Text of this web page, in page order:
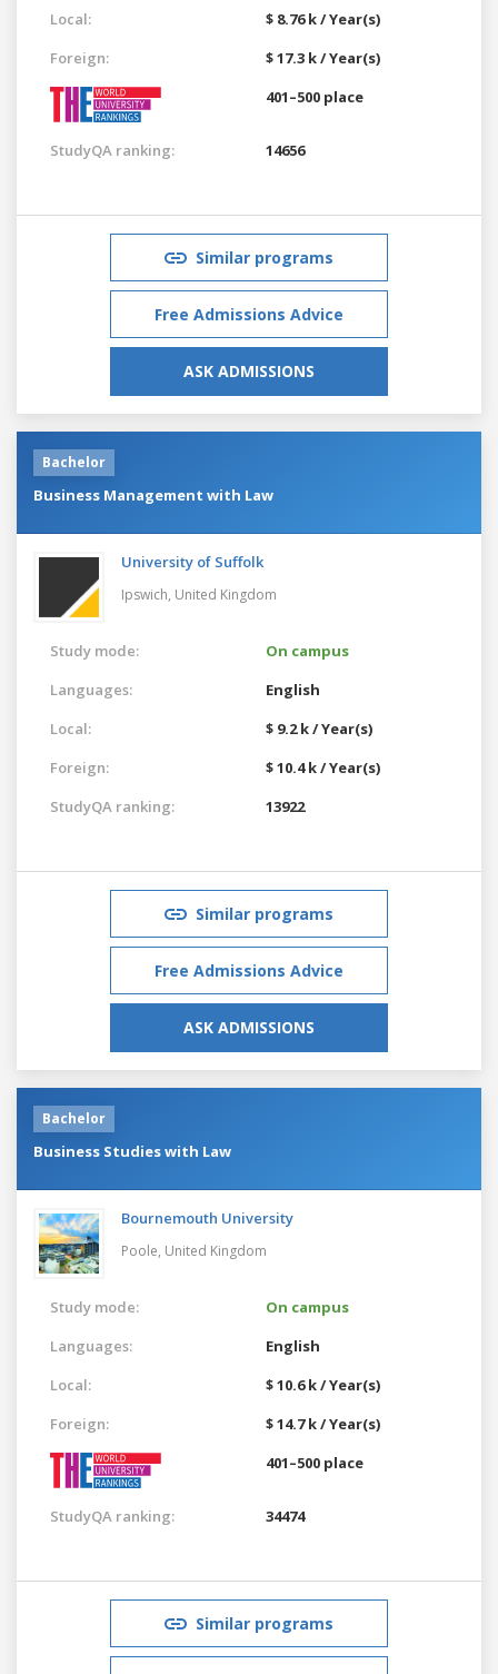
Local:
$ 8.76 k / Year(s)
Foreign:
$ 17.3 k / Year(s)
401–500 place
StudyQA ranking: 14656
Similar programs
Free Admissions Advice
ASK ADMISSIONS
Bachelor
Business Management with Law
University of Suffolk
Ipswich, United Kingdom
Study mode:
On campus
Languages:
English
Local:
$ 9.2 k / Year(s)
Foreign:
$ 10.4 k / Year(s)
StudyQA ranking:
13922
Similar programs
Free Admissions Advice
ASK ADMISSIONS
Bachelor
Business Studies with Law
Bournemouth University
Poole, United Kingdom
Study mode:
On campus
Languages:
English
Local:
$ 10.6 k / Year(s)
Foreign:
$ 14.7 k / Year(s)
401–500 place
StudyQA ranking: 34474
Similar programs